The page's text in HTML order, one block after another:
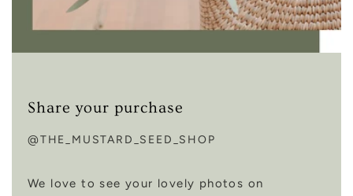
Share your purchase
@THE_MUSTARD_SEED_SHOP
We love to see your lovely photos on